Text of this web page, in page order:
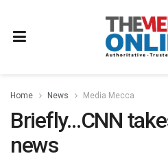
Home News Media Mecca
Briefly…CNN
news